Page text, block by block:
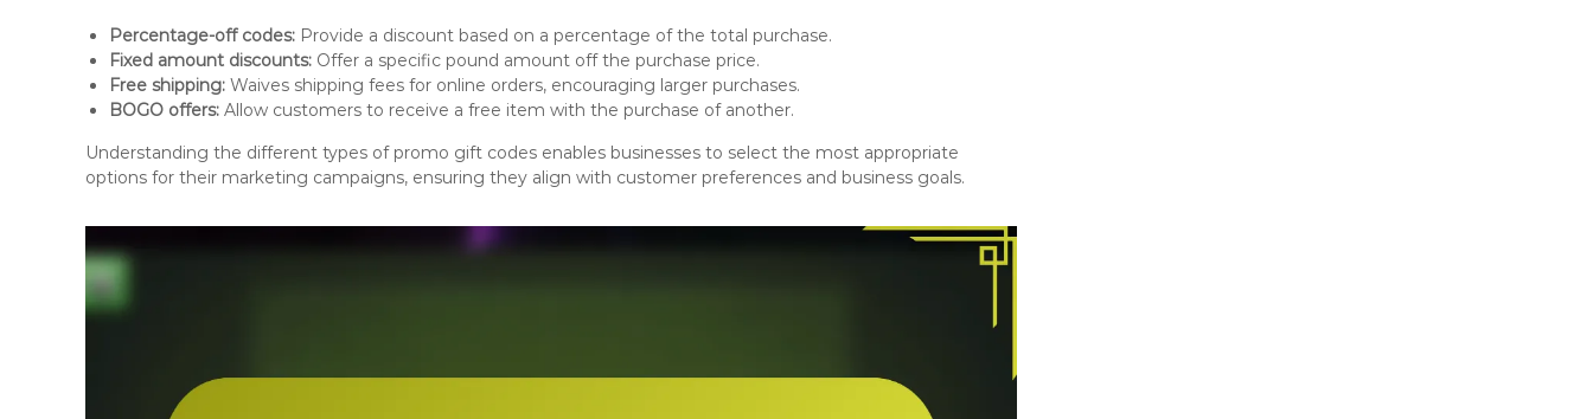
Percentage-off codes: Provide a discount based on a percentage of the total purchase.
Fixed amount discounts: Offer a specific pound amount off the purchase price.
Free shipping: Waives shipping fees for online orders, encouraging larger purchases.
BOGO offers: Allow customers to receive a free item with the purchase of another.
Understanding the different types of promo gift codes enables businesses to select the most appropriate
options for their marketing campaigns, ensuring they align with customer preferences and business goals.